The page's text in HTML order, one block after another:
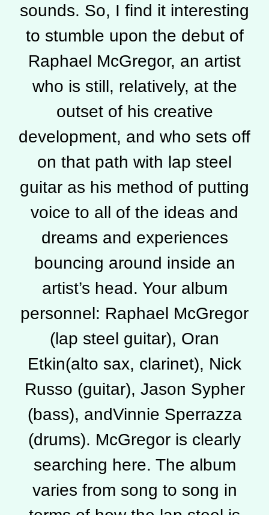
sounds. So, I find it interesting
to stumble upon the debut of
Raphael McGregor, an artist
who is still, relatively, at the
outset of his creative
development, and who sets off
on that path with lap steel
guitar as his method of putting
voice to all of the ideas and
dreams and experiences
bouncing around inside an
artist’s head. Your album
personnel: Raphael McGregor
(lap steel guitar), Oran
Etkin(alto sax, clarinet), Nick
Russo (guitar), Jason Sypher
(bass), andVinnie Sperrazza
(drums). McGregor is clearly
searching here. The album
varies from song to song in